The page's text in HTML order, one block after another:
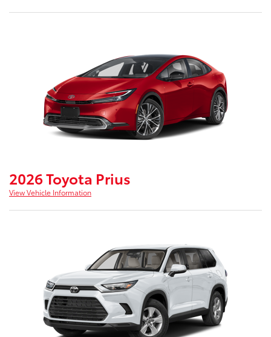
2026 Toyota Prius
View Vehicle Information